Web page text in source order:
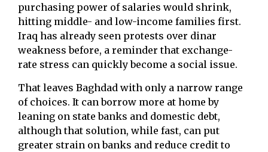
purchasing power of salaries would shrink,
hitting middle- and low-income families first.
Iraq has already seen protests over dinar
weakness before, a reminder that exchange-
rate stress can quickly become a social issue.
That leaves Baghdad with only a narrow range
of choices. It can borrow more at home by
leaning on state banks and domestic debt,
although that solution, while fast, can put
greater strain on banks and reduce credit to